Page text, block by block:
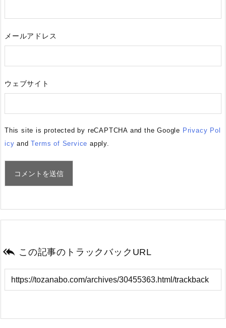
メールアドレス
ウェブサイト
This site is protected by reCAPTCHA and the Google Privacy Pol
icy andTerms of Service apply.
 この記事のトラックバックURL